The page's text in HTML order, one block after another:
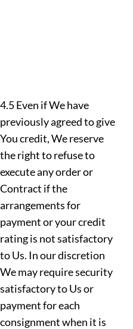
4.5 Even if We have
previously agreed to give
You credit, We reserve
the right to refuse to
execute any order or
Contract if the
arrangements for
payment or your credit
rating is not satisfactory
to Us. In our discretion
We may require security
satisfactory to Us or
payment for each
consignment when it is